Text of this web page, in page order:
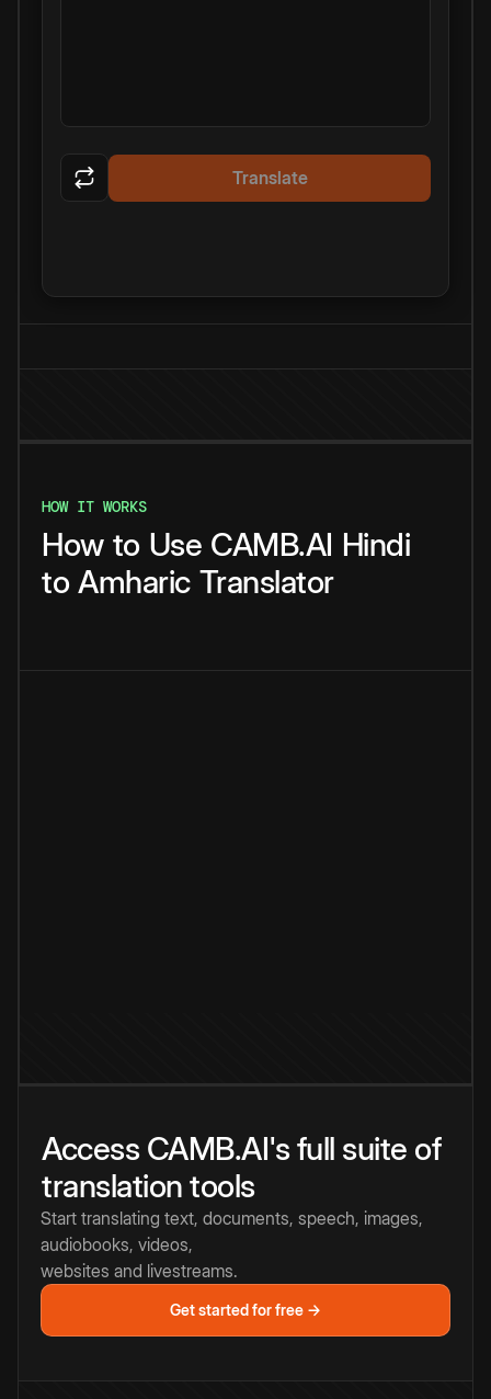
Translate
HOW IT WORKS
How to Use CAMB.AI Hindi
to Amharic Translator
Access CAMB.AI's full suite of
translation tools
Start translating text, documents, speech, images,
audiobooks, videos,
websites and livestreams.
Get started for free →